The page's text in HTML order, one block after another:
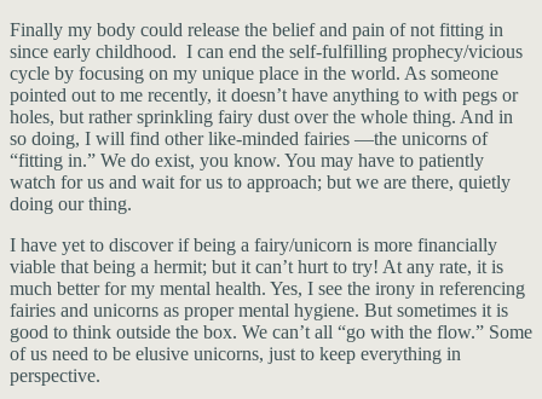
Finally my body could release the belief and pain of not fitting in
since early childhood. I can end the self-fulfilling prophecy/vicious
cycle by focusing on my unique place in the world. As someone
pointed out to me recently, it doesn’t have anything to with pegs or
holes, but rather sprinkling fairy dust over the whole thing. And in
so doing, I will find other like-minded fairies —the unicorns of
“fitting in.” We do exist, you know. You may have to patiently
watch for us and wait for us to approach; but we are there, quietly
doing our thing.
I have yet to discover if being a fairy/unicorn is more financially
viable that being a hermit; but it can’t hurt to try! At any rate, it is
much better for my mental health. Yes, I see the irony in referencing
fairies and unicorns as proper mental hygiene. But sometimes it is
good to think outside the box. We can’t all “go with the flow.” Some
of us need to be elusive unicorns, just to keep everything in
perspective.